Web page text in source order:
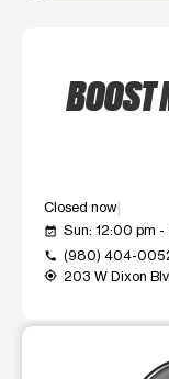
BOOST
Closed now
event_available Sun: 12:00 pm
call (980) 404-
my_location 203 W Dixon
This carousel